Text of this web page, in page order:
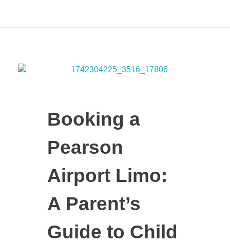
Booking a
Pearson
Airport Limo:
A Parent’s
Guide to Child